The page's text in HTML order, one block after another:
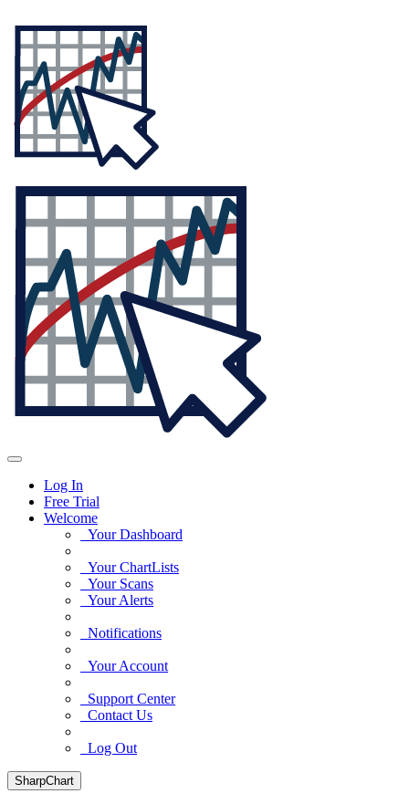
Log In
Free Trial
Welcome
Your Dashboard
Your ChartLists
Your Scans
Your Alerts
Notifications
Your Account
Support Center
Contact Us
Log Out
SharpChart